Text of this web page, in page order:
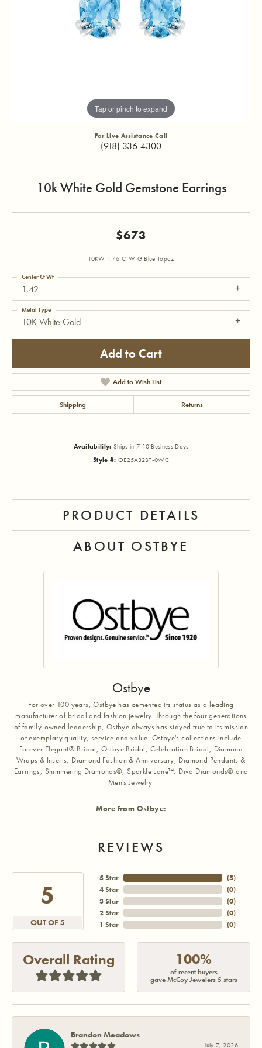
Tap or pinch to expand
For Live Assistance Call
(918) 336-4300
10k White Gold Gemstone Earrings
$673
10KW 1.46 CTW G Blue Topaz
1.42
Center Ct Wt
10K White Gold
Metal Type
Add to Cart
Add to Wish List
Shipping Returns
Availability: Ships in 7-10 Business Days
Style #: OE25A32BT-0WC
PRODUCT DETAILS
ABOUT OSTBYE
Ostbye
For over 100 years, Ostbye has cemented its status as a leading
manufacturer of bridal and fashion jewelry. Through the four generations
of family-owned leadership, Ostbye always has stayed true to its mission
of exemplary quality, service and value. Ostbye's collections include
Forever Elegant® Bridal, Ostbye Bridal, Celebration Bridal, Diamond
Wraps & Inserts, Diamond Fashion & Anniversary, Diamond Pendants &
Earrings, Shimmering Diamonds®, Sparkle Lane™, Diva Diamonds® and
Men's Jewelry.
More from Ostbye:
REVIEWS
5
OUT OF 5
5 Star
4 Star
3 Star
2 Star
1 Star
(5)
(0)
(0)
(0)
(0)
Overall Rating 100%
of recent buyers
gave McCoy Jewelers 5 stars
Brandon Meadows
July 7, 2026